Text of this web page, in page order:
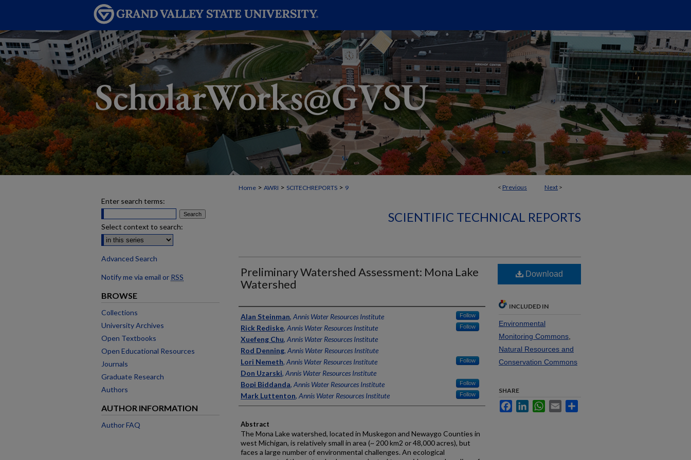
< Previous Next >
Home > AWRI > SCITECHREPORTS > 9
SCIENTIFIC TECHNICAL REPORTS
Preliminary Watershed Assessment: Mona Lake
Watershed
Authors
Alan Steinman, Annis Water Resources Institute Follow
Rick Rediske, Annis Water Resources Institute Follow
Xuefeng Chu, Annis Water Resources Institute
Rod Denning, Annis Water Resources Institute
Lori Nemeth, Annis Water Resources Institute Follow
Don Uzarski, Annis Water Resources Institute
Bopi Biddanda, Annis Water Resources Institute Follow
Mark Luttenton, Annis Water Resources Institute Follow
Abstract
The Mona Lake watershed, located in Muskegon and Newaygo Counties in
west Michigan, is relatively small in area (~ 200 km2 or 48,000 acres), but
faces a large number of environmental challenges. An ecological
Download
INCLUDED IN
Environmental
Monitoring Commons
Natural Resources and
Conservation Commons
SHARE
FacebookLinkedInWhatsApp
Email
Enter search terms:
Select context to search:
Advanced Search
Notify me via email or RSS
BROWSE
Collections
University Archives
Open Textbooks
Open Educational Resources
Journals
Graduate Research
Authors
AUTHOR INFORMATION
Author FAQ